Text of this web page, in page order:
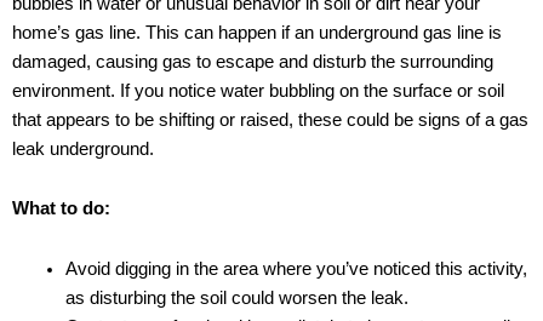
home’s gas line. This can happen if an underground gas line is
damaged, causing gas to escape and disturb the surrounding
environment. If you notice water bubbling on the surface or soil
that appears to be shifting or raised, these could be signs of a gas
leak underground.
What to do:
Avoid digging in the area where you’ve noticed this activity,
as disturbing the soil could worsen the leak.